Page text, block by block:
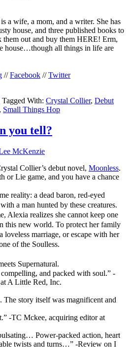
a wife, a mom, and a writer. She has
house, and three published books to
them out and buy them HERE! Erm,
house…though all things in life are
//Facebook //Twitter
Tagged With: Crystal Collier, Debut
, Small Things Hop
you tell?
McKenzie
Collier’s debut novel, Moonless.
or Lie game, and you have a chance
reality: a dead baron, red-eyed
a man hunted by these creatures.
Alexia realizes she cannot keep one
this new world. To protect her family
loveless marriage, or escape with her
of the Soulless.
Supernatural.
and packed with soul.” -
A Little Red, Inc.
The story itself was magnificent and
-TC Mckee, acquiring editor at
Power-packed action, heart
twists and turns…” -Review on I